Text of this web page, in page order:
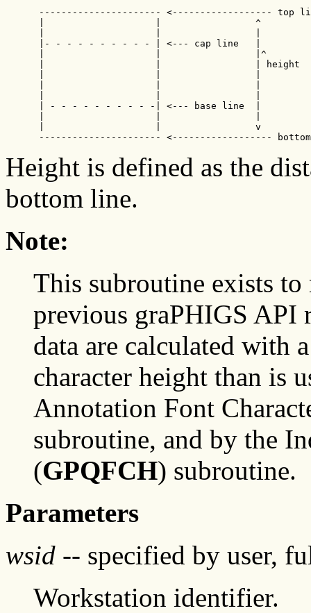
---------------------- <------------------ top
      |                    |                 ^
      |- - - - - - - - - - | <--- cap line   |
      |                    |                 |^
      |                    |                 | height
      | - - - - - - - - - -| <--- base line  |
      |                    |                 v
---------------------- <------------------
Height is defined as the
bottom line.
Note:
This subroutine exists
previous graPHIGS API
data are calculated with
character height than is
Annotation Font
subroutine, and by the
(GPQFCH) subroutine.
Parameters
wsid -- specified by user,
Workstation identifier.